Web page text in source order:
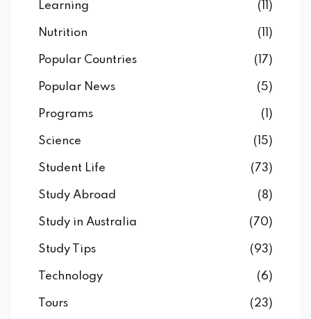
Learning (11)
Nutrition (11)
Popular Countries (17)
Popular News (5)
Programs (1)
Science (15)
Student Life (73)
Study Abroad (8)
Study in Australia (70)
Study Tips (93)
Technology (6)
Tours (23)